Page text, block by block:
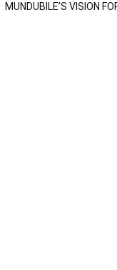
MUNDUBILE’S VISION